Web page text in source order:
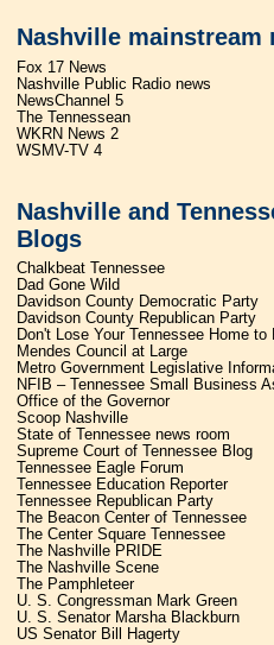
Nashville mainstream
Fox 17 News
Nashville Public Radio news
NewsChannel 5
The Tennessean
WKRN News 2
WSMV-TV 4
Nashville and
Blogs
Chalkbeat Tennessee
Dad Gone Wild
Davidson County Democratic Party
Davidson County Republican Party
Don't Lose Your Tennessee Home to
Mendes Council at Large
Metro Government Legislative
NFIB – Tennessee Small Business
Office of the Governor
Scoop Nashville
State of Tennessee news room
Supreme Court of Tennessee Blog
Tennessee Eagle Forum
Tennessee Education Reporter
Tennessee Republican Party
The Beacon Center of Tennessee
The Center Square Tennessee
The Nashville PRIDE
The Nashville Scene
The Pamphleteer
U. S. Congressman Mark Green
U. S. Senator Marsha Blackburn
US Senator Bill Hagerty